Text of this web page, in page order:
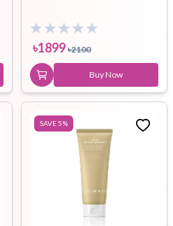
৳1899 ৳2100
Buy Now
SAVE5%